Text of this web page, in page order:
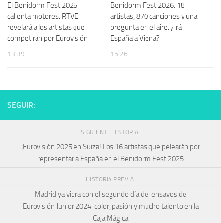
El Benidorm Fest 2025
calienta motores: RTVE
revelará a los artistas que
competirán por Eurovisión
13:39
Benidorm Fest 2026: 18
artistas, 870 canciones y una
pregunta en el aire: ¿irá
España a Viena?
15:26
SEGUIR:
SIGUIENTE HISTORIA
¡Eurovisión 2025 en Suiza! Los 16 artistas que pelearán por
representar a España en el Benidorm Fest 2025
HISTORIA PREVIA
Madrid ya vibra con el segundo día de ensayos de
Eurovisión Junior 2024: color, pasión y mucho talento en la
Caja Mágica